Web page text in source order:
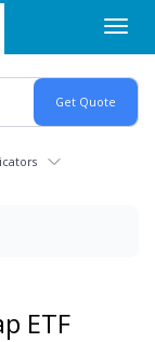
ETF